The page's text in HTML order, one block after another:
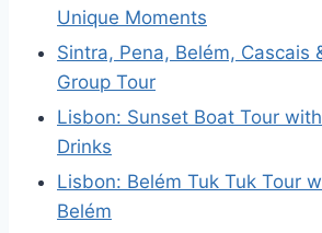
Unique Moments
Sintra, Pena, Belém, Cascais
Group Tour
Lisbon: Sunset Boat Tour
Drinks
Lisbon: Belém Tuk Tuk Tour
Belém